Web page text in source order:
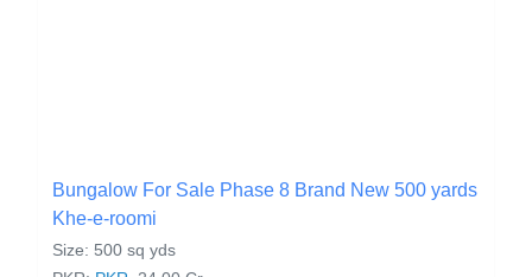
Bungalow For Sale Phase 8 Brand New 500 yards
Khe-e-roomi
Size: 500 sq yds